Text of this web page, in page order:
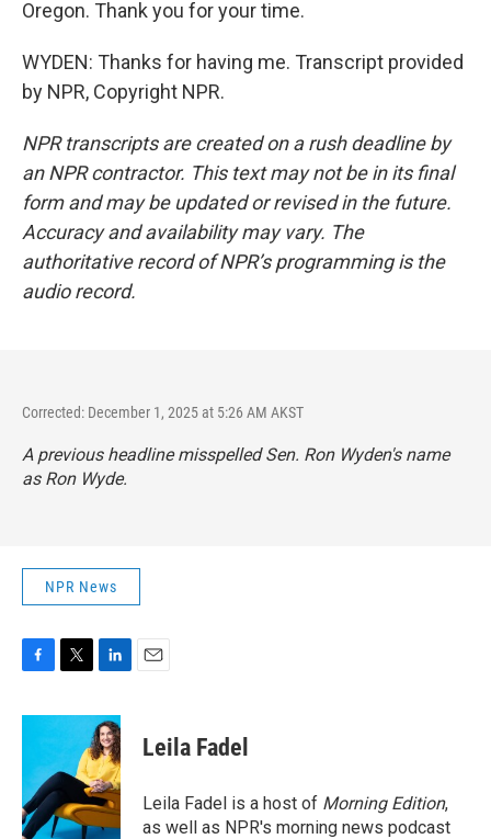
Oregon. Thank you for your time.
WYDEN: Thanks for having me. Transcript provided
by NPR, Copyright NPR.
NPR transcripts are created on a rush deadline by
an NPR contractor. This text may not be in its final
form and may be updated or revised in the future.
Accuracy and availability may vary. The
authoritative record of NPR’s programming is the
audio record.
Corrected: December 1, 2025 at 5:26 AM AKST
A previous headline misspelled Sen. Ron Wyden's name
as Ron Wyde.
NPR News
c
o
o
k
i
t
e
r
n
k
e
d
I
n
Leila Fadel
Leila Fadel is a host of Morning Edition,
as well as NPR's morning news podcast